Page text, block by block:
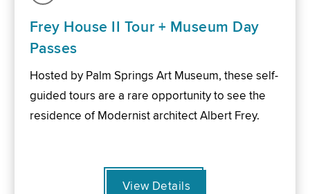
Frey House II Tour + Museum Day
Passes
Hosted by Palm Springs Art Museum, these self-
guided tours are a rare opportunity to see the
residence of Modernist architect Albert Frey.
View Details